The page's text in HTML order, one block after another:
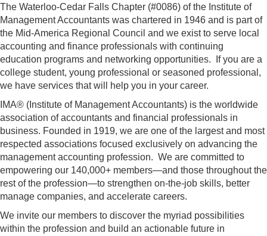
The Waterloo-Cedar Falls Chapter (#0086) of the Institute of
Management Accountants was chartered in 1946 and is part of
the Mid-America Regional Council and we exist to serve local
accounting and finance professionals with continuing
education programs and networking opportunities. If you are a
college student, young professional or seasoned professional,
we have services that will help you in your career.
IMA® (Institute of Management Accountants) is the worldwide
association of accountants and financial professionals in
business. Founded in 1919, we are one of the largest and most
respected associations focused exclusively on advancing the
management accounting profession. We are committed to
empowering our 140,000+ members—and those throughout the
rest of the profession—to strengthen on-the-job skills, better
manage companies, and accelerate careers.
We invite our members to discover the myriad possibilities
within the profession and build an actionable future in